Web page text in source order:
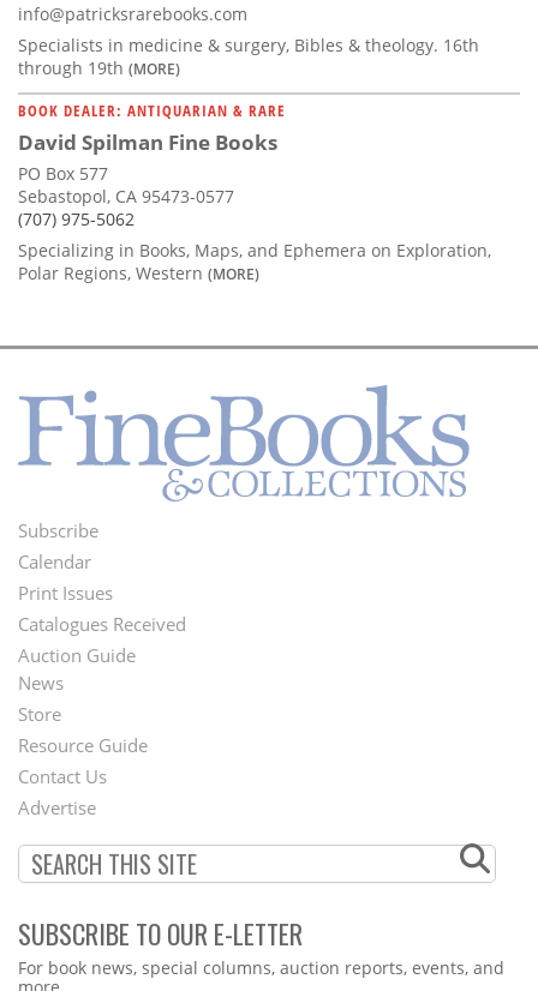
info@patricksrarebooks.com
Specialists in medicine & surgery, Bibles & theology. 16th
through 19th (MORE)
BOOK DEALER: ANTIQUARIAN & RARE
David Spilman Fine Books
PO Box 577
Sebastopol, CA 95473-0577
(707) 975-5062
Specializing in Books, Maps, and Ephemera on Exploration,
Polar Regions, Western (MORE)
Footer
Menu
Subscribe
Calendar
Print Issues
Catalogues Received
Auction Guide
Second
Footer
Menu
News
Store
Resource Guide
Contact Us
Advertise
SUBSCRIBE TO OUR E-LETTER
Webform
For book news, special columns, auction reports, events, and
more.